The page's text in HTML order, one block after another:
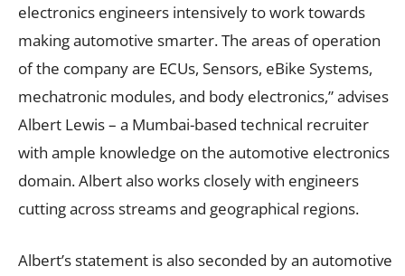
electronics engineers intensively to work towards
making automotive smarter. The areas of operation
of the company are ECUs, Sensors, eBike Systems,
mechatronic modules, and body electronics,” advises
Albert Lewis – a Mumbai-based technical recruiter
with ample knowledge on the automotive electronics
domain. Albert also works closely with engineers
cutting across streams and geographical regions.
Albert’s statement is also seconded by an automotive